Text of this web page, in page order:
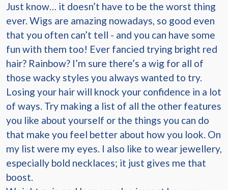
Just know… it doesn’t have to be the worst thing
ever. Wigs are amazing nowadays, so good even
that you often can’t tell - and you can have some
fun with them too! Ever fancied trying bright red
hair? Rainbow? I’m sure there’s a wig for all of
those wacky styles you always wanted to try.
Losing your hair will knock your confidence in a lot
of ways. Try making a list of all the other features
you like about yourself or the things you can do
that make you feel better about how you look. On
my list were my eyes. I also like to wear jewellery,
especially bold necklaces; it just gives me that
boost.